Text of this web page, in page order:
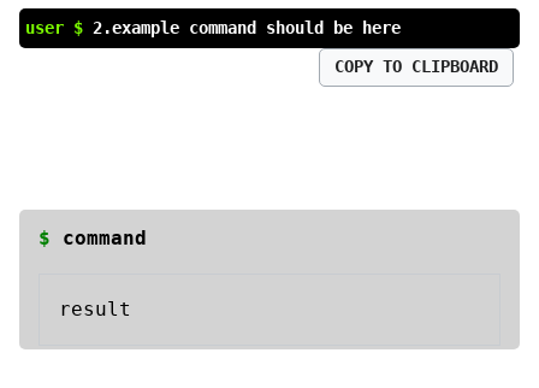
user $ 2.example command should be here
COPY TO CLIPBOARD
$ command
result